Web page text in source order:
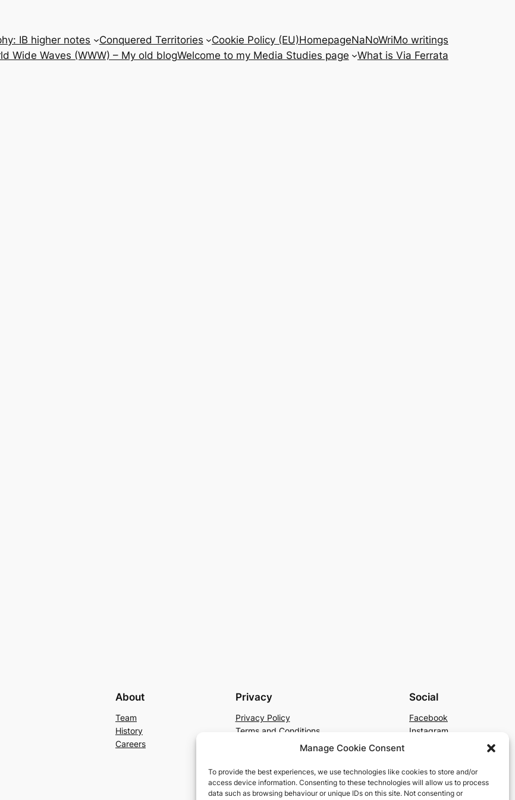
Manage Cookie Consent
To provide the best experiences, we use technologies like cookies to store and/or
access device information. Consenting to these technologies will allow us to process
data such as browsing behaviour or unique IDs on this site. Not consenting or
IB higher notes Conquered Territories Cookie Policy (EU)HomepageNaNoWriMo writings
Wide Waves (WWW) – My old blogWelcome to my Media Studies page What is Via Ferrata
About
Team
History
Careers
Privacy
Privacy Policy
Terms and Conditions
Social
Facebook
Instagram